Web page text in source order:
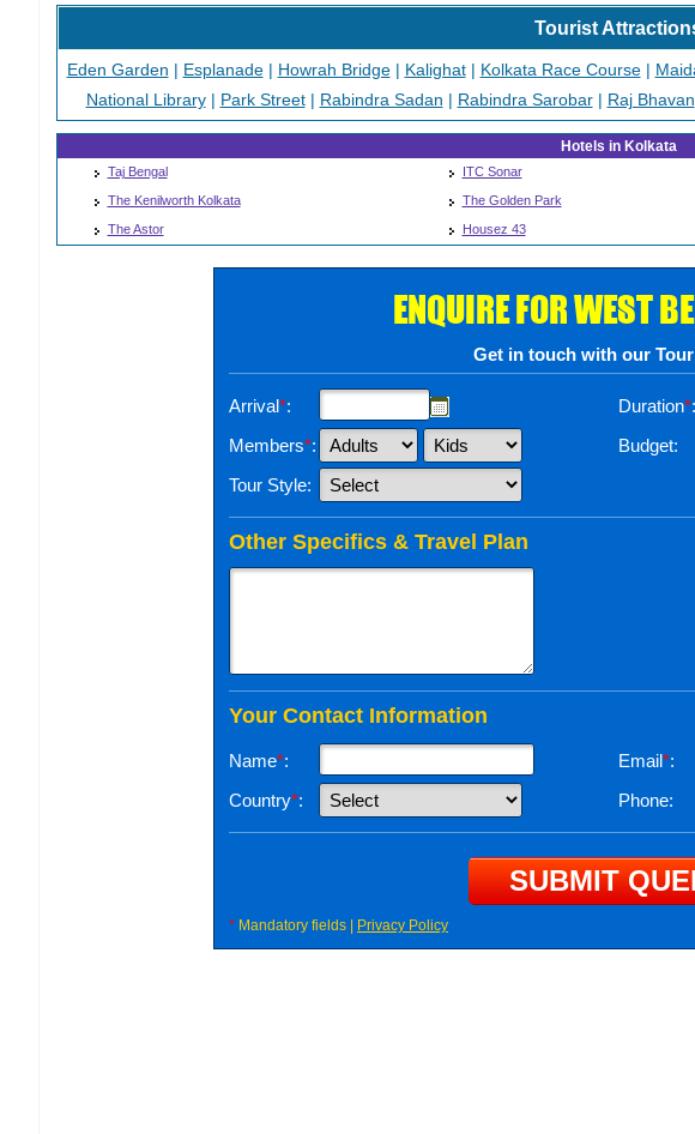
Tourist
Eden Garden | Esplanade| Howrah Bridge| Kalighat| Kolkata Race Course|
National Library| Park Street| Rabindra Sadan | Rabindra Sarobar| Raj Bhavan
Hotels in Kolkata
Taj Bengal ITC Sonar
The Kenilworth Kolkata
The Golden Park
The Astor
Housez 43
ENQUIRE FOR WEST
Get in touch with our
Arrival*: Duration*:
Members*:
Budget:
Tour Style:
Other Specifics & Travel Plan
Your Contact Information
Name*: Email*:
Country*: Phone:
* Mandatory fields | Privacy Policy